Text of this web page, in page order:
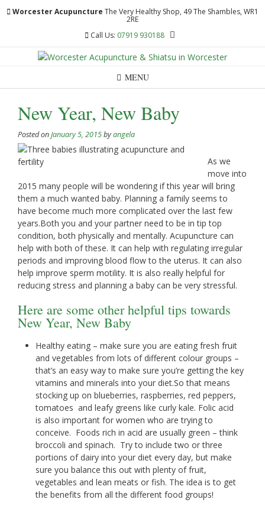
to
Worcester Acupuncture The Very Healthy Shop, 49 The Shambles, WR1
2RE
Call Us: 07919 930188
MENU
New Year, New Baby
Posted onJanuary 5, 2015byangela
As we
move into
2015 many people will be wondering if this year will bring
them a much wanted baby. Planning a family seems to
have become much more complicated over the last few
years.Both you and your partner need to be in tip top
condition, both physically and mentally. Acupuncture can
help with both of these. It can help with regulating irregular
periods and improving blood flow to the uterus. It can also
help improve sperm motility. It is also really helpful for
reducing stress and planning a baby can be very stressful.
Here are some other helpful tips towards
New Year, New Baby
Healthy eating – make sure you are eating fresh fruit
and vegetables from lots of different colour groups –
that’s an easy way to make sure you’re getting the key
vitamins and minerals into your diet.So that means
stocking up on blueberries, raspberries, red peppers,
tomatoes and leafy greens like curly kale. Folic acid
is also important for women who are trying to
conceive. Foods rich in acid are usually green – think
broccoli and spinach. Try to include two or three
portions of dairy into your diet every day, but make
sure you balance this out with plenty of fruit,
vegetables and lean meats or fish. The idea is to get
the benefits from all the different food groups!